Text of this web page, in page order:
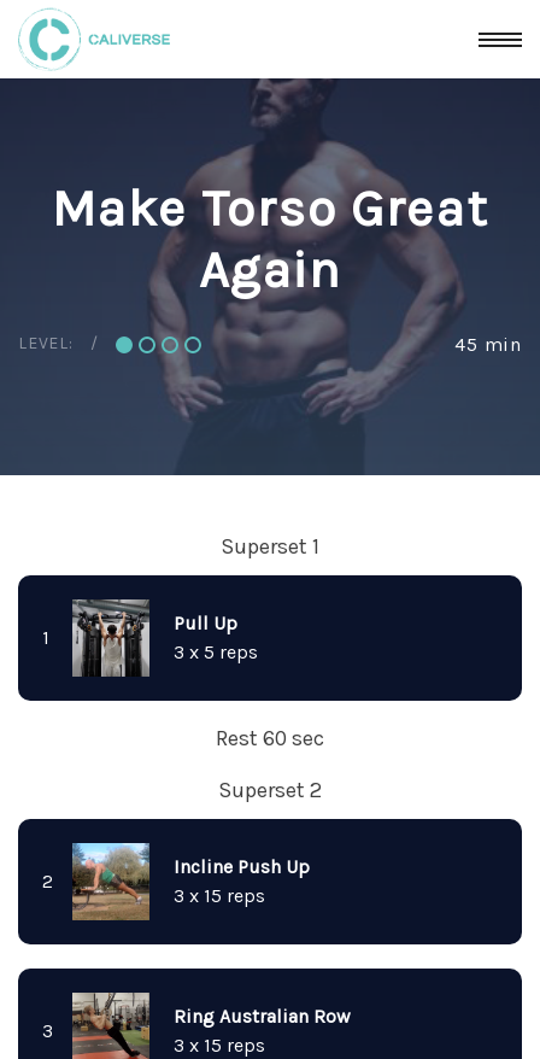
Make Torso Great
Again
LEVEL: 45 min
Superset 1
1
Pull Up
3 x 5 reps
Rest 60 sec
Superset 2
2
Incline Push Up
3 x 15 reps
3
Ring Australian Row
3 x 15 reps